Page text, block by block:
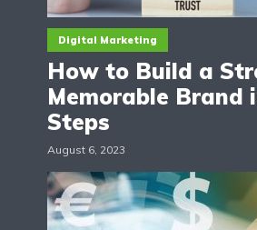
Digital Marketing
How to Build a
Memorable Brand
Steps
August 6, 2023